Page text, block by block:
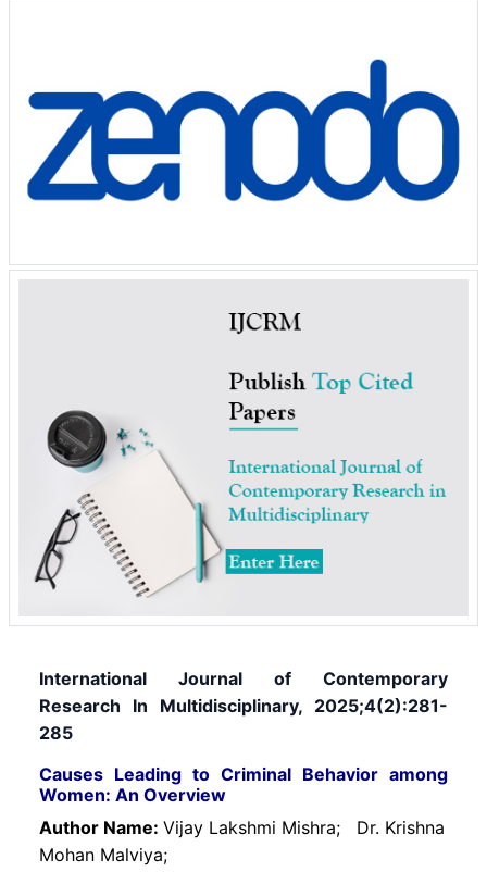
International Journal of Contemporary
Research In Multidisciplinary, 2025;4(2):281-
285
Causes Leading to Criminal Behavior among
Women: An Overview
Author Name: Vijay Lakshmi Mishra; Dr. Krishna
Mohan Malviya;